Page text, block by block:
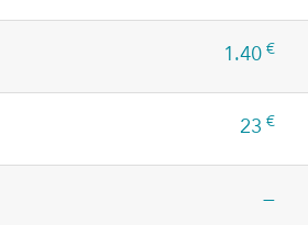
1.40 €
23 €
—